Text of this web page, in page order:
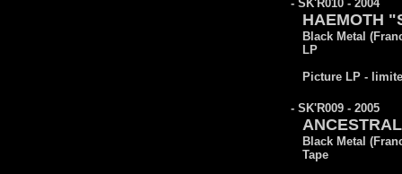
- SK'R010 - 2004
HAEMOTH
Black Metal
LP
Picture LP -
- SK'R009 - 2005
Black Metal
Tape